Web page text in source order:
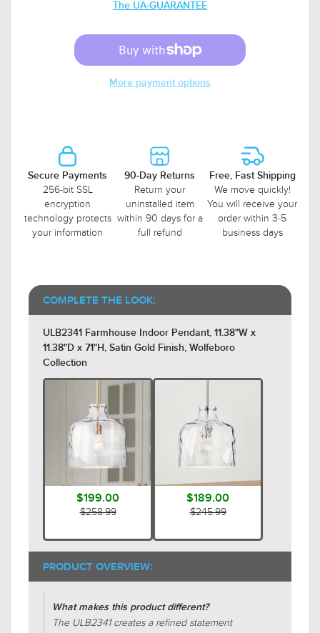
The UA-GUARANTEE
More payment options
Secure Payments
256-bit SSL
encryption
technology protects
your information
90-Day Returns
Return your
uninstalled item
within 90 days for a
full refund
Free, Fast Shipping
We move quickly!
You will receive your
order within 3-5
business days
COMPLETE THE LOOK:
ULB2341 Farmhouse Indoor Pendant, 11.38"W x
11.38"D x 71"H, Satin Gold Finish, Wolfeboro
Collection
$199.00
$258.99
$189.00
$245.99
PRODUCT OVERVIEW:
What makes this product different?
The ULB2341 creates a refined statement